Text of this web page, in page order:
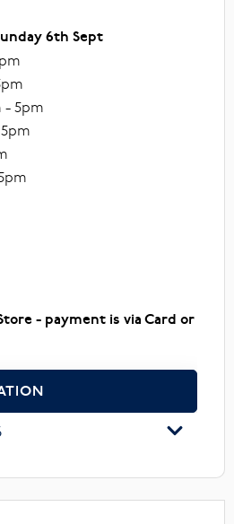
6th Sept
- 5pm
- payment is via Card or